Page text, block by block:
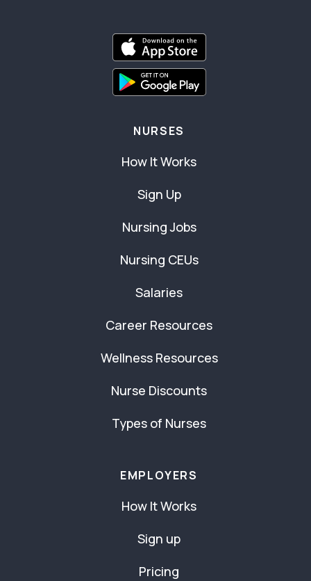
NURSES
How It Works
Sign Up
Nursing Jobs
Nursing CEUs
Salaries
Career Resources
Wellness Resources
Nurse Discounts
Types of Nurses
EMPLOYERS
How It Works
Sign up
Pricing